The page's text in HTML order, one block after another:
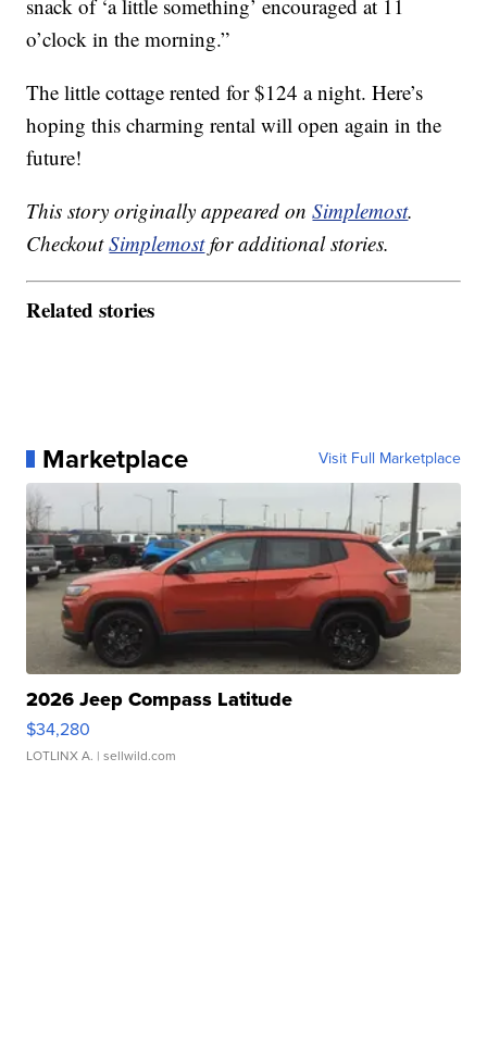
snack of ‘a little something’ encouraged at 11
o’clock in the morning.”
The little cottage rented for $124 a night. Here’s
hoping this charming rental will open again in the
future!
This story originally appeared onSimplemost.
CheckoutSimplemostfor additional stories.
Related stories
Marketplace Visit Full Marketplace
2026 Jeep Compass Latitude
$34,280
LOTLINX A. | sellwild.com